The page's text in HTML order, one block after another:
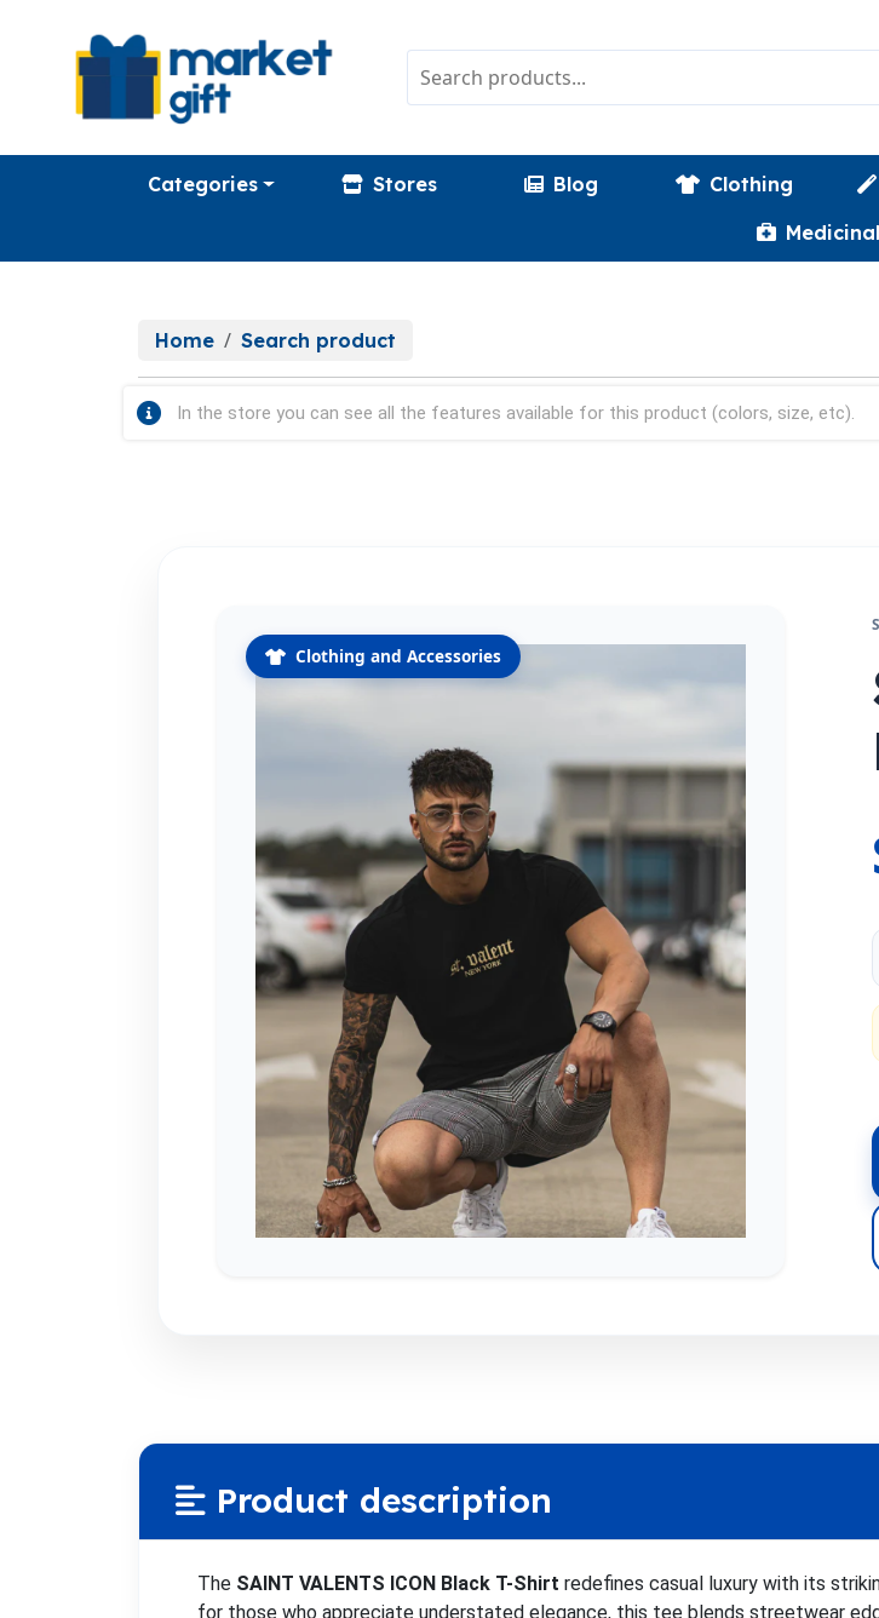
Categories Stores Blog Clothing
Medicinal
Home Search product
In the store you can see all the features available for this product (colors, size, etc).
Clothing and Accessories
Product description
The SAINT VALENTS ICON Black T-Shirt redefines casual luxury with its
for those who appreciate understated elegance, this tee blends streetwear